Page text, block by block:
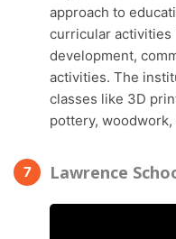
approach to
curricular activities
development,
activities. The
classes like 3D
pottery,
Lawrence